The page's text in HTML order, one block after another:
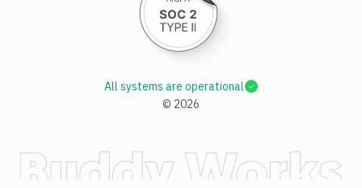
© 2026
All systems are operational